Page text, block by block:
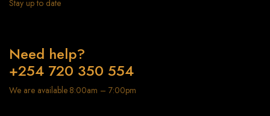
Stay up to date
Need help?
+254 720 350 554
We are available 8:00am – 7:00pm